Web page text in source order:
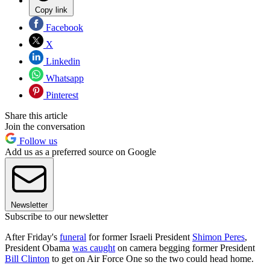
Copy link
Facebook
X
Linkedin
Whatsapp
Pinterest
Share this article
Join the conversation
Follow us
Add us as a preferred source on Google
Newsletter
Subscribe to our newsletter
After Friday's funeral for former Israeli President Shimon Peres,
President Obama was caught on camera begging former President
Bill Clinton to get on Air Force One so the two could head home.